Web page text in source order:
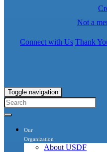
Not a
Connect with Us Thank
Toggle navigation
Our
Organization
About USDF